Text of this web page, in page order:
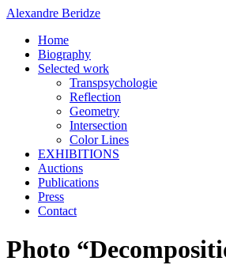
Alexandre Beridze
Home
Biography
Selected work
Transpsychologie
Reflection
Geometry
Intersection
Color Lines
EXHIBITIONS
Auctions
Publications
Press
Contact
Photo